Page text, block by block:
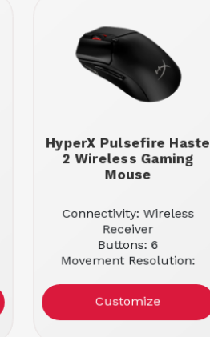
HyperX Pulsefire Haste
2 Wireless Gaming
Mouse
Connectivity: Wireless
Receiver
Buttons: 6
Movement Resolution:
Customize